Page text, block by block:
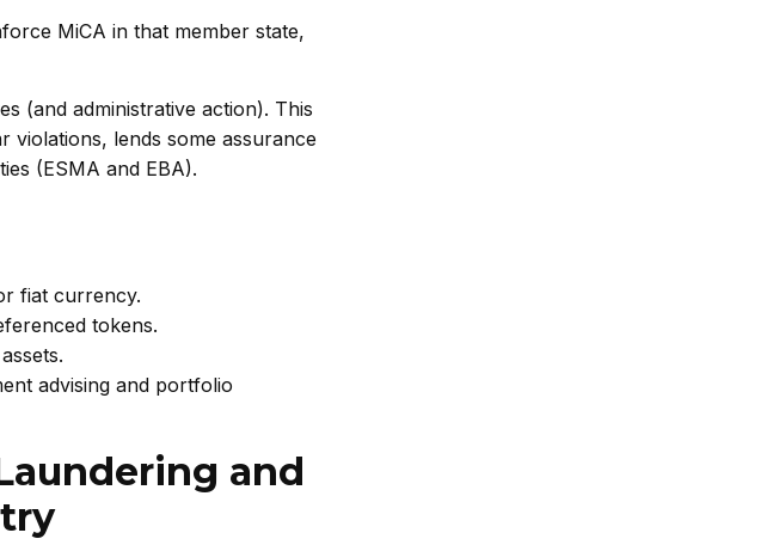
MiCA in that member state,
(and administrative action). This
violations, lends some assurance
(ESMA and EBA).
fiat currency.
tokens.
advising and portfolio
and